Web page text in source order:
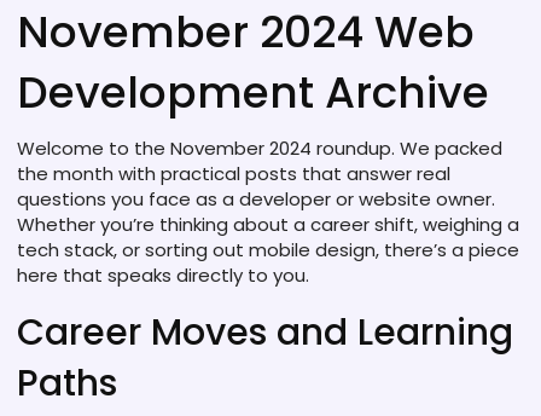
November 2024 Web
Development Archive
Welcome to the November 2024 roundup. We packed
the month with practical posts that answer real
questions you face as a developer or website owner.
Whether you’re thinking about a career shift, weighing a
tech stack, or sorting out mobile design, there’s a piece
here that speaks directly to you.
Career Moves and Learning
Paths